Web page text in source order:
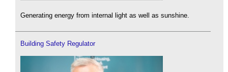
Generating energy from internal light as well as sunshine.
Building Safety Regulator